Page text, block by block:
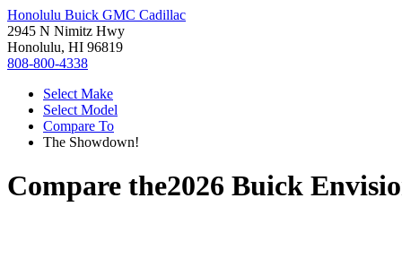
Honolulu Buick GMC Cadillac
2945 N Nimitz Hwy
Honolulu, HI 96819
808-800-4338
Select Make
Select Model
Compare To
The Showdown!
Compare the2026 Buick